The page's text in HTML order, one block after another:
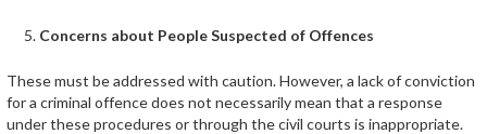
Concerns about People Suspected of Offences
These must be addressed with caution. However, a lack of conviction
for a criminal offence does not necessarily mean that a response
under these procedures or through the civil courts is inappropriate.